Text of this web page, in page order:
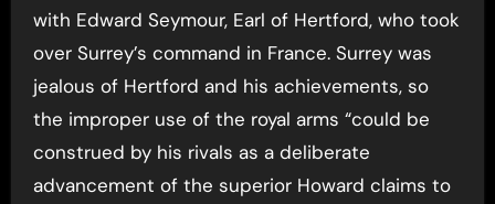
with Edward Seymour, Earl of Hertford, who took
over Surrey’s command in France. Surrey was
jealous of Hertford and his achievements, so
the improper use of the royal arms “could be
construed by his rivals as a deliberate
advancement of the superior Howard claims to